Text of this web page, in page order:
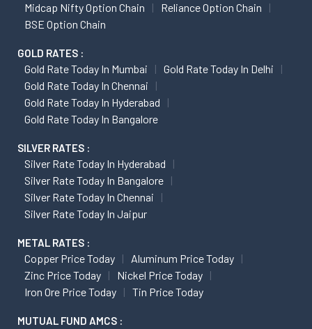
Midcap Nifty Option Chain
Reliance Option Chain
BSE Option Chain
GOLD RATES :
Gold Rate Today In Mumbai
Gold Rate Today In Delhi
Gold Rate Today In Chennai
Gold Rate Today In Hyderabad
Gold Rate Today In Bangalore
SILVER RATES :
Silver Rate Today In Hyderabad
Silver Rate Today In Bangalore
Silver Rate Today In Chennai
Silver Rate Today In Jaipur
METAL RATES :
Copper Price Today
Aluminum Price Today
Zinc Price Today
Nickel Price Today
Iron Ore Price Today
Tin Price Today
MUTUAL FUND AMCS :